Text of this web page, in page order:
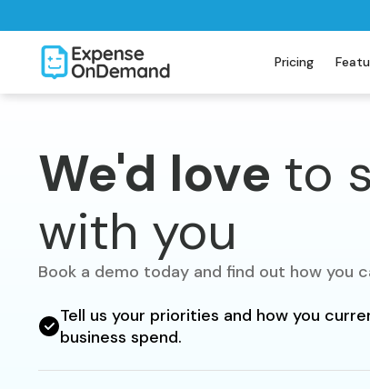
Pricing
We'd love to
with you
Book a demo today and find out how you
Tell us your priorities and how you
business spend.